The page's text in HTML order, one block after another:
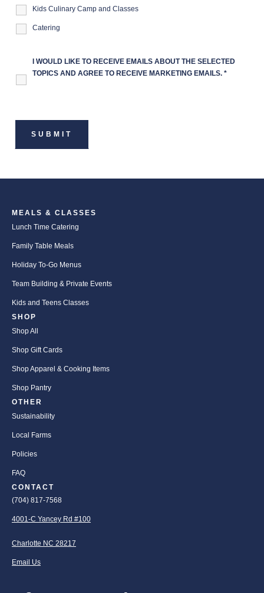
Kids Culinary Camp and Classes
Catering
I WOULD LIKE TO RECEIVE EMAILS ABOUT THE SELECTED
TOPICS AND AGREE TO RECEIVE MARKETING EMAILS. *
MEALS & CLASSES
Lunch Time Catering
Family Table Meals
Holiday To-Go Menus
Team Building & Private Events
Kids and Teens Classes
SHOP
Shop All
Shop Gift Cards
Shop Apparel & Cooking Items
Shop Pantry
OTHER
Sustainability
Local Farms
Policies
FAQ
CONTACT
(704) 817-7568
4001-C Yancey Rd #100
Charlotte NC 28217
Email Us